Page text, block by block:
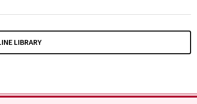
LIBRARY